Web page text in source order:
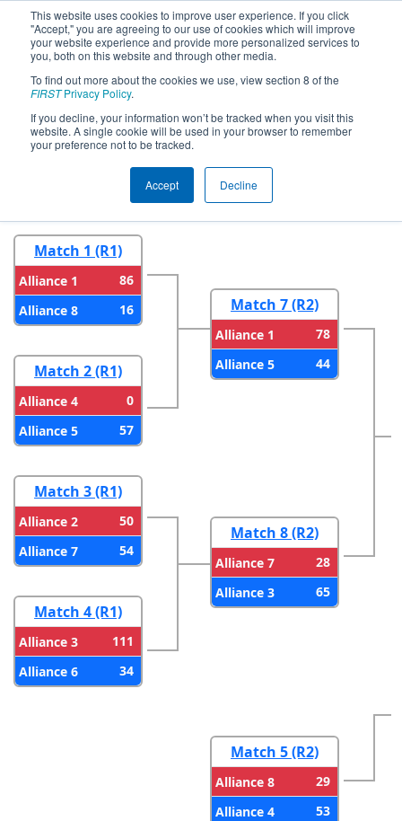
This website uses cookies to improve user experience. If you click
"Accept," you are agreeing to our use of cookies which will improve
your website experience and provide more personalized services to
you, both on this website and through other media.
To find out more about the cookies we use, view section 8 of the
FIRSTPrivacy Policy.
If you decline, your information won’t be tracked when you visit this
website. A single cookie will be used in your browser to remember
your preference not to be tracked.
Accept Decline
2024Playoff Results - CHS District
Blacksburg VA Event
Round 2
Match 1 (R1)
Alliance 1
86
Alliance 8
16
Match 2 (R1)
Alliance 4
0
Alliance 5
57
Match 3 (R1)
Alliance 2
50
Alliance 7
54
Match 4 (R1)
Alliance 3
111
Alliance 6
34
Match 7 (R2)
Alliance 1
78
Alliance 5
44
Match 8 (R2)
Alliance 7
28
Alliance 3
65
Match 5 (R2)
Alliance 8
29
Alliance 4
53